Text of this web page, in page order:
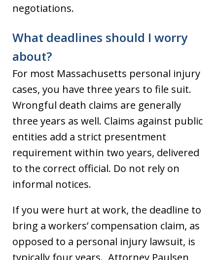
negotiations.
What deadlines should I worry
about?
For most Massachusetts personal injury
cases, you have three years to file suit.
Wrongful death claims are generally
three years as well. Claims against public
entities add a strict presentment
requirement within two years, delivered
to the correct official. Do not rely on
informal notices.
If you were hurt at work, the deadline to
bring a workers’ compensation claim, as
opposed to a personal injury lawsuit, is